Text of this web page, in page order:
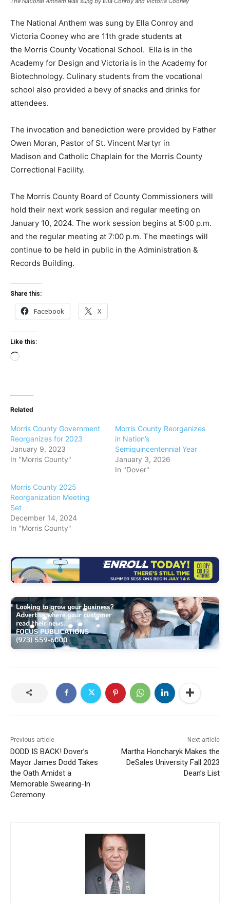
The National Anthem was sung by Ella Conroy and
Victoria Cooney who are 11th grade students at
the Morris County Vocational School. Ella is in the
Academy for Design and Victoria is in the Academy for
Biotechnology. Culinary students from the vocational
school also provided a bevy of snacks and drinks for
attendees.
The invocation and benediction were provided by Father
Owen Moran, Pastor of St. Vincent Martyr in
Madison and Catholic Chaplain for the Morris County
Correctional Facility.
The Morris County Board of County Commissioners will
hold their next work session and regular meeting on
January 10, 2024. The work session begins at 5:00 p.m.
and the regular meeting at 7:00 p.m. The meetings will
continue to be held in public in the Administration &
Records Building.
Share this:
Facebook X
Like this:
L
d
i
g
…
Related
Morris County Government
Reorganizes for 2023
January 9, 2023
In "Morris County"
Morris County Reorganizes
in Nation’s
Semiquincentennial Year
January 3, 2026
In "Dover"
Morris County 2025
Reorganization Meeting
Set
December 14, 2024
In "Morris County"
Previous article
DODD IS BACK! Dover’s
Mayor James Dodd Takes
the Oath Amidst a
Memorable Swearing-In
Ceremony
Next article
Martha Honcharyk Makes the
DeSales University Fall 2023
Dean’s List